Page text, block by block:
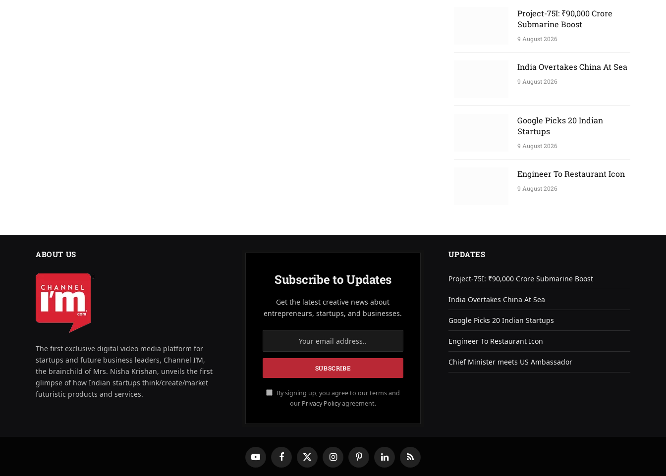
Project-75I: ₹90,000 Crore
Submarine Boost
9 August 2026
India Overtakes China At Sea
9 August 2026
Google Picks 20 Indian
Startups
9 August 2026
Engineer To Restaurant Icon
9 August 2026
ABOUT US
The first exclusive digital video media platform for
startups and future business leaders, Channel I’M,
the brainchild of Mrs. Nisha Krishan, unveils the first
glimpse of how Indian startups think/create/market
futuristic products and services.
Subscribe to Updates
Get the latest creative news about
entrepreneurs, startups, and businesses.
By signing up, you agree to our terms and
our Privacy Policyagreement.
UPDATES
Project-75I: ₹90,000 Crore Submarine Boost
India Overtakes China At Sea
Google Picks 20 Indian Startups
Engineer To Restaurant Icon
Chief Minister meets US Ambassador
YouTube FacebookX
(Twitter)
InstagramPinterestLinkedInRSS